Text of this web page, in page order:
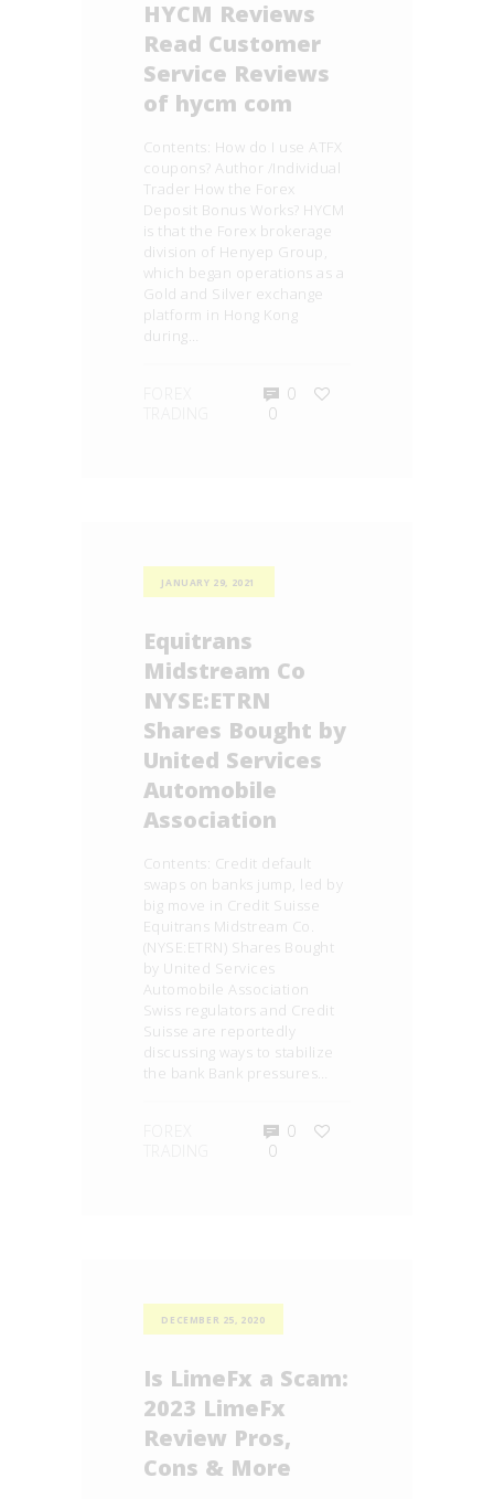
HYCM Reviews
Read Customer
Service Reviews
of hycm com
Contents: How do I use ATFX
coupons? Author /Individual
Trader How the Forex
Deposit Bonus Works? HYCM
is that the Forex brokerage
division of Henyep Group,
which began operations as a
Gold and Silver exchange
platform in Hong Kong
during…
0
0
JANUARY 29, 2021
Equitrans
Midstream Co
NYSE:ETRN
Shares Bought by
United Services
Automobile
Association
Contents: Credit default
swaps on banks jump, led by
big move in Credit Suisse
Equitrans Midstream Co.
(NYSE:ETRN) Shares Bought
by United Services
Automobile Association
Swiss regulators and Credit
Suisse are reportedly
discussing ways to stabilize
the bank Bank pressures…
0
0
DECEMBER 25, 2020
Is LimeFx a Scam:
2023 LimeFx
Review Pros,
Cons & More